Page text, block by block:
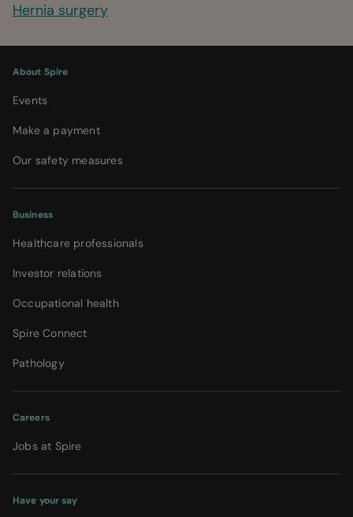
Hernia surgery
About Spire
Events
Make a payment
Our safety measures
Business
Healthcare professionals
Investor relations
Occupational health
Spire Connect
Pathology
Careers
Jobs at Spire
Have your say